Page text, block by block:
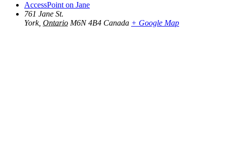
AccessPoint on Jane
761 Jane St.
York, Ontario M6N 4B4 Canada + Google Map